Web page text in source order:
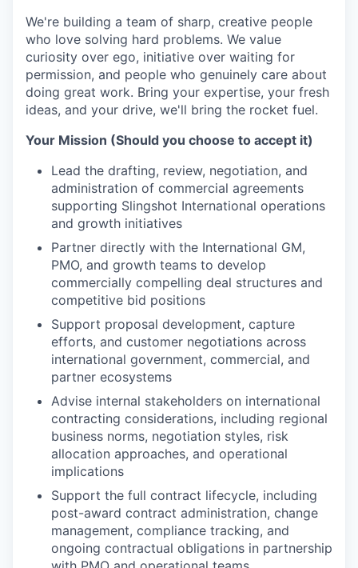
We're building a team of sharp, creative people
who love solving hard problems. We value
curiosity over ego, initiative over waiting for
permission, and people who genuinely care about
doing great work. Bring your expertise, your fresh
ideas, and your drive, we'll bring the rocket fuel.
Your Mission (Should you choose to accept it)
Lead the drafting, review, negotiation, and
administration of commercial agreements
supporting Slingshot International operations
and growth initiatives
Partner directly with the International GM,
PMO, and growth teams to develop
commercially compelling deal structures and
competitive bid positions
Support proposal development, capture
efforts, and customer negotiations across
international government, commercial, and
partner ecosystems
Advise internal stakeholders on international
contracting considerations, including regional
business norms, negotiation styles, risk
allocation approaches, and operational
implications
Support the full contract lifecycle, including
post-award contract administration, change
management, compliance tracking, and
ongoing contractual obligations in partnership